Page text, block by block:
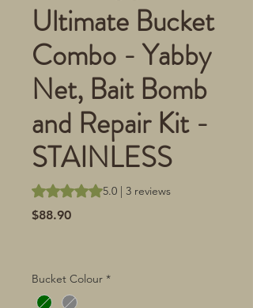
Ultimate Bucket
Combo - Yabby
Net, Bait Bomb
and Repair Kit -
STAINLESS
Rating is 5.0 out of five stars based on 3
5.0 | 3 reviews
$88.90Price
Bucket Colour *